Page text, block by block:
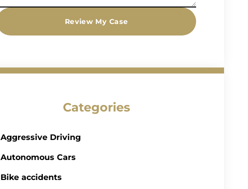
Review My Case
Categories
Aggressive Driving
Autonomous Cars
Bike accidents